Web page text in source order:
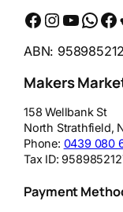
Facebook Instagram YouTube WhatsApp Messenger Reddit
ABN:
Makers
158 Wellbank St
North Strathfield,
Phone: 0439 080
Tax ID:
Payment